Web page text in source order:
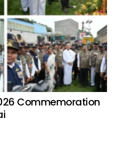
Commemoration